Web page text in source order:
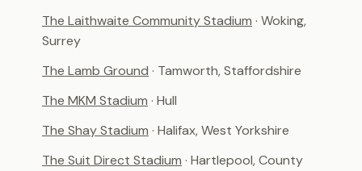
The Laithwaite Community Stadium · Woking,
Surrey
The Lamb Ground · Tamworth, Staffordshire
The MKM Stadium · Hull
The Shay Stadium · Halifax, West Yorkshire
The Suit Direct Stadium · Hartlepool, County